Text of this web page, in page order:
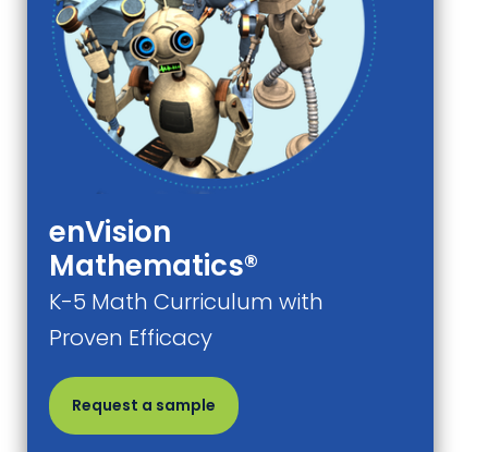
enVision
Mathematics®
K-5 Math Curriculum with
Proven Efficacy
Request a sample